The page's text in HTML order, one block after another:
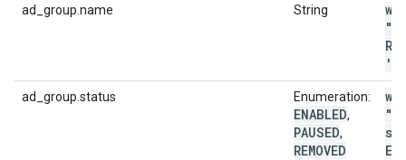
ad_group.name String
'
ad_group.status Enumeration:
ENABLED,
PAUSED,
REMOVED